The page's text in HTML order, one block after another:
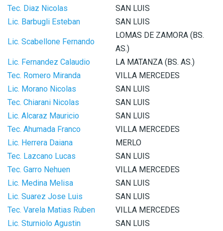
Tec. Diaz Nicolas
SAN LUIS
Lic. Barbugli Esteban
SAN LUIS
Lic. Scabellone Fernando
LOMAS DE ZAMORA (BS.
AS.)
Lic. Fernandez Calaudio
LA MATANZA (BS. AS.)
Tec. Romero Miranda
VILLA MERCEDES
Lic. Morano Nicolas
SAN LUIS
Tec. Chiarani Nicolas
SAN LUIS
Lic. Alcaraz Mauricio
SAN LUIS
Tec. Ahumada Franco
VILLA MERCEDES
Lic. Herrera Daiana
MERLO
Tec. Lazcano Lucas
SAN LUIS
Tec. Garro Nehuen
VILLA MERCEDES
Lic. Medina Melisa
SAN LUIS
Lic. Suarez Jose Luis
SAN LUIS
Tec. Varela Matias Ruben
VILLA MERCEDES
Lic. Sturniolo Agustin
SAN LUIS